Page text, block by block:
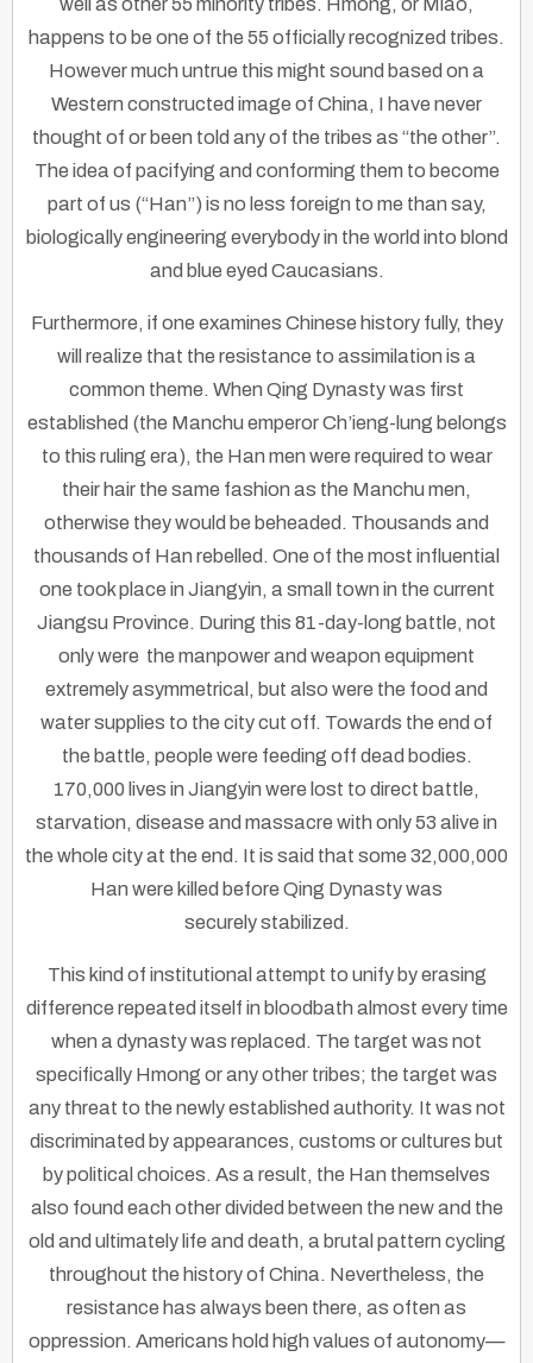
well as other 55 minority tribes. Hmong, or Miao,
happens to be one of the 55 officially recognized tribes.
However much untrue this might sound based on a
Western constructed image of China, I have never
thought of or been told any of the tribes as “the other”.
The idea of pacifying and conforming them to become
part of us (“Han”) is no less foreign to me than say,
biologically engineering everybody in the world into blond
and blue eyed Caucasians.
Furthermore, if one examines Chinese history fully, they
will realize that the resistance to assimilation is a
common theme. When Qing Dynasty was first
established (the Manchu emperor Ch’ieng-lung belongs
to this ruling era), the Han men were required to wear
their hair the same fashion as the Manchu men,
otherwise they would be beheaded. Thousands and
thousands of Han rebelled. One of the most influential
one took place in Jiangyin, a small town in the current
Jiangsu Province. During this 81-day-long battle, not
only were the manpower and weapon equipment
extremely asymmetrical, but also were the food and
water supplies to the city cut off. Towards the end of
the battle, people were feeding off dead bodies.
170,000 lives in Jiangyin were lost to direct battle,
starvation, disease and massacre with only 53 alive in
the whole city at the end. It is said that some 32,000,000
Han were killed before Qing Dynasty was
securely stabilized.
This kind of institutional attempt to unify by erasing
difference repeated itself in bloodbath almost every time
when a dynasty was replaced. The target was not
specifically Hmong or any other tribes; the target was
any threat to the newly established authority. It was not
discriminated by appearances, customs or cultures but
by political choices. As a result, the Han themselves
also found each other divided between the new and the
old and ultimately life and death, a brutal pattern cycling
throughout the history of China. Nevertheless, the
resistance has always been there, as often as
oppression. Americans hold high values of autonomy—